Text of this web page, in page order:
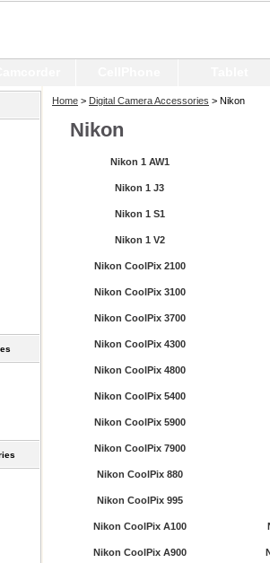
Home > Digital Camera Accessories > Nikon
Nikon
Nikon 1 AW1
Nikon 1 J3
Nikon 1 S1
Nikon 1 V2
Nikon CoolPix 2100
Nikon CoolPix 3100
Nikon CoolPix 3700
Nikon CoolPix 4300
Nikon CoolPix 4800
Nikon CoolPix 5400
Nikon CoolPix 5900
Nikon CoolPix 7900
Nikon CoolPix 880
Nikon CoolPix 995
Nikon CoolPix A100
Nikon CoolPix A900